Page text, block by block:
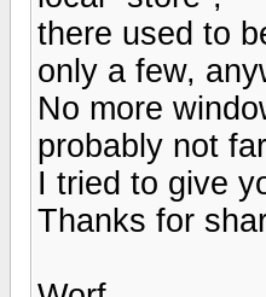
there used to
only a few,
No more
probably not
I tried to give
Thanks for